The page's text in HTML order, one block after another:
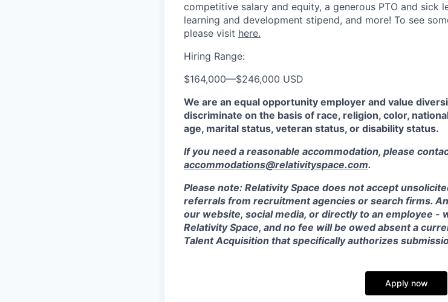
competitive salary and equity, a generous PTO and sick
learning and development stipend, and more! To see
please visit here.
Hiring Range:
$164,000—$246,000 USD
We are an equal opportunity employer and value
discriminate on the basis of race, religion, color,
age, marital status, veteran status, or disability status.
If you need a reasonable accommodation, please
accommodations@relativityspace.com.
Please note: Relativity Space does not accept
referrals from recruitment agencies or search firms.
our website, social media, or directly to an employee -
Relativity Space, and no fee will be owed absent a
Talent Acquisition that specifically authorizes
Apply now